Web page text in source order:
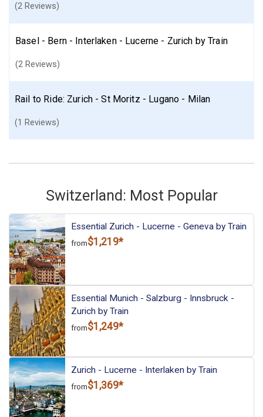
(2 Reviews)
Basel - Bern - Interlaken - Lucerne - Zurich by Train
(2 Reviews)
Rail to Ride: Zurich - St Moritz - Lugano - Milan
(1 Reviews)
Switzerland: Most Popular
Essential Zurich - Lucerne - Geneva by Train
from$1,219*
Essential Munich - Salzburg - Innsbruck -
Zurich by Train
from$1,249*
Zurich - Lucerne - Interlaken by Train
from$1,369*